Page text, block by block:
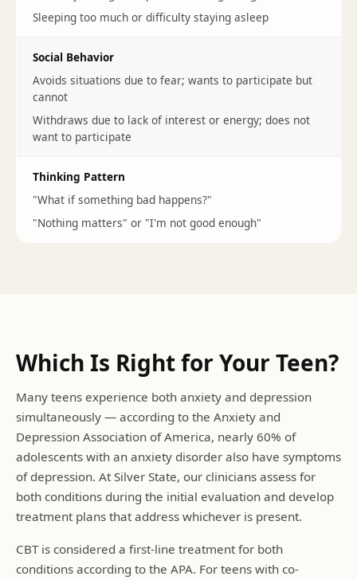
Sleeping too much or difficulty staying asleep
Social Behavior
Avoids situations due to fear; wants to participate but
cannot
Withdraws due to lack of interest or energy; does not
want to participate
Thinking Pattern
"What if something bad happens?"
"Nothing matters" or "I'm not good enough"
Which Is Right for Your Teen?
Many teens experience both anxiety and depression
simultaneously — according to the Anxiety and
Depression Association of America, nearly 60% of
adolescents with an anxiety disorder also have symptoms
of depression. At Silver State, our clinicians assess for
both conditions during the initial evaluation and develop
treatment plans that address whichever is present.
CBT is considered a first-line treatment for both
conditions according to the APA. For teens with co-